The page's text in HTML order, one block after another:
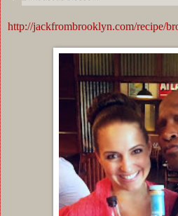
http://jackfrombrooklyn.com/recipe/